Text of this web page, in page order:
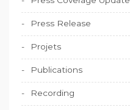
Press Release
Projets
Publications
Recording